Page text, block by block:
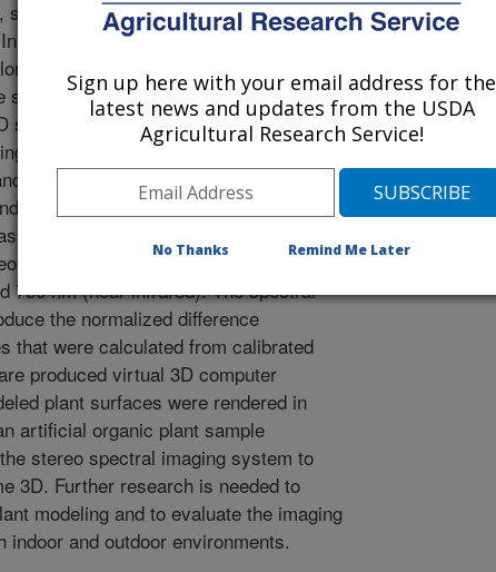
as chlorophyll concentration in
this study, a 3D spectral imaging
the possibility of measuring spatial
same time, to process them, and to
space. The developed imaging system
system) consisted of a stereo vision
two bandpass optical filters to acquire
custom software to process and to
filters were attached to the stereo
spectral images at two different
750 nm (near-infrared). The spectral
the normalized difference
that were calculated from calibrated
produced virtual 3D computer
plant surfaces were rendered in
artificial organic plant sample
stereo spectral imaging system to
3D. Further research is needed to
modeling and to evaluate the imaging
and outdoor environments.
Sign up here with your email address for the
latest news and updates from the USDA
Agricultural Research Service!
No Thanks Remind Me Later